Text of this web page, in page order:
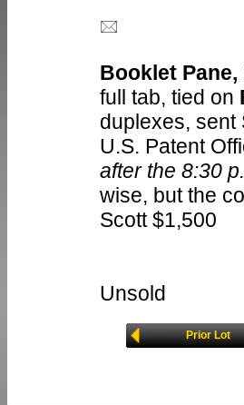
Booklet Pane,
full tab, tied on
duplexes, sent
U.S. Patent
after the 8:30
wise, but the
Scott $1,500
Unsold
Prior Lot